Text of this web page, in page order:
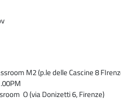
M2 (p.le delle Cascine 8
O (via Donizetti 6, Firenze)